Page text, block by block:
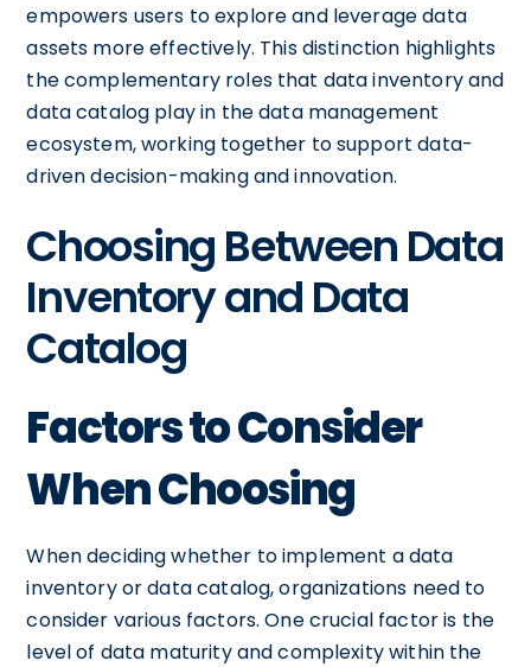
empowers users to explore and leverage data
assets more effectively. This distinction highlights
the complementary roles that data inventory and
data catalog play in the data management
ecosystem, working together to support data-
driven decision-making and innovation.
Choosing Between Data
Inventory and Data
Catalog
Factors to Consider
When Choosing
When deciding whether to implement a data
inventory or data catalog, organizations need to
consider various factors. One crucial factor is the
level of data maturity and complexity within the